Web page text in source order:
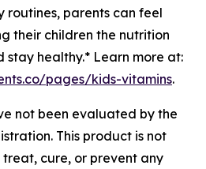
parents can feel
their children the nutrition
stay healthy.* Learn more at:
pages/kids-vitamins.
not been evaluated by the
This product is not
cure, or prevent any